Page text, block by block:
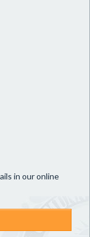
in our online